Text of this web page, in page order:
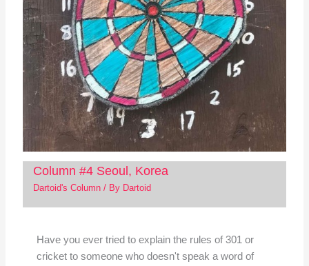
Column #4 Seoul, Korea
Dartoid's Column/ By Dartoid
Have you ever tried to explain the rules of 301 or
cricket to someone who doesn't speak a word of